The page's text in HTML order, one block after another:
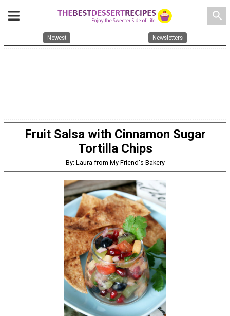
search
Newest Newsletters
Fruit Salsa with Cinnamon Sugar
Tortilla Chips
By: Laura from My Friend's Bakery